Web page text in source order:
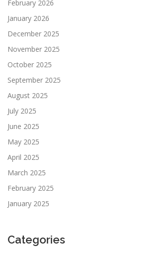
February 2026
January 2026
December 2025
November 2025
October 2025
September 2025
August 2025
July 2025
June 2025
May 2025
April 2025
March 2025
February 2025
January 2025
Categories